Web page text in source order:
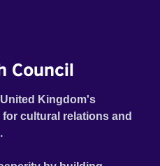
Council
Kingdom's
cultural relations and